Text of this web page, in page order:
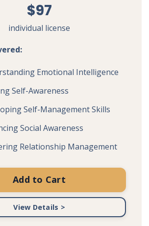
$97
individual license
Emotional Intelligence
Self-Awareness
Self-Management Skills
Social Awareness
Relationship Management
Add to Cart
View Details >